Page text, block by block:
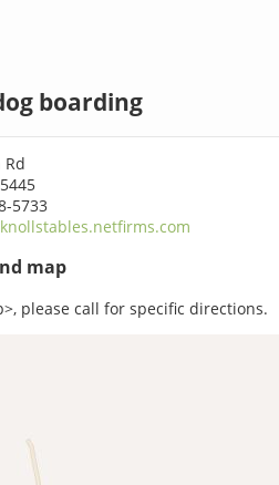
boarding
Rd
5733
map
please call for specific directions.